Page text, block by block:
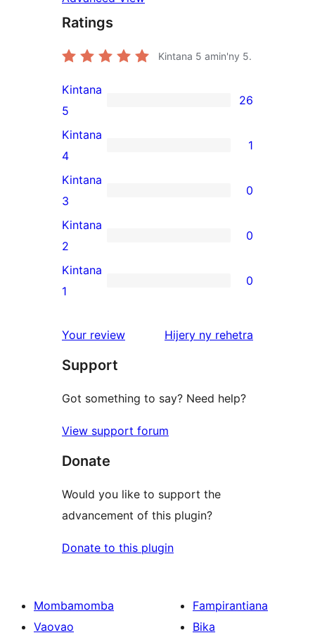
Ratings
Kintana 5 amin'ny 5.
26
5-
star
reviews
Kintana
5
26
1
4-
star
review
Kintana
4
1
0
3-
star
reviews
Kintana
3
0
0
2-
star
Kintana
2
0
0
star
Kintana
1
0
Your review Hijery ny domberina
rehetra
Support
Got something to say? Need help?
View support forum
Donate
Would you like to support the
advancement of this plugin?
Donate to this plugin
Mombamomba
Vaovao
Fampirantiana
Bika